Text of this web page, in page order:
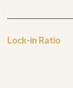
Lock-in Ratio